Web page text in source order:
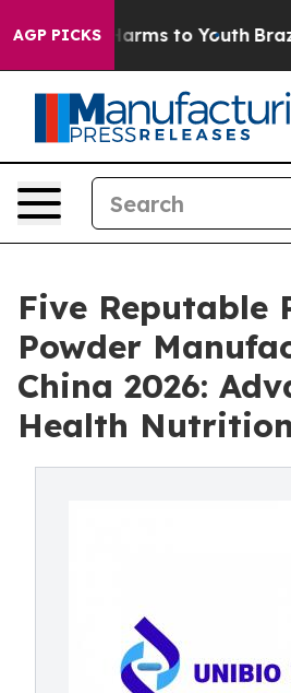
AGP PICKS
Harms to Youth Brazil
Five Reputable
Powder
China 2026:
Health